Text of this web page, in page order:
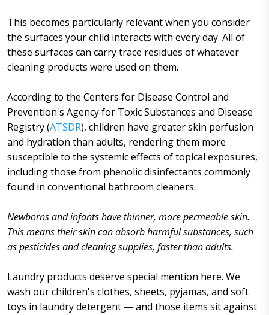
This becomes particularly relevant when you consider
the surfaces your child interacts with every day. All of
these surfaces can carry trace residues of whatever
cleaning products were used on them.
According to the Centers for Disease Control and
Prevention's Agency for Toxic Substances and Disease
Registry (ATSDR), children have greater skin perfusion
and hydration than adults, rendering them more
susceptible to the systemic effects of topical exposures,
including those from phenolic disinfectants commonly
found in conventional bathroom cleaners.
Newborns and infants have thinner, more permeable skin.
This means their skin can absorb harmful substances, such
as pesticides and cleaning supplies, faster than adults.
Laundry products deserve special mention here. We
wash our children's clothes, sheets, pyjamas, and soft
toys in laundry detergent — and those items sit against